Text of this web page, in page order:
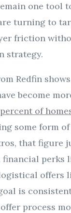
one tool
turning to
friction
strategy.
Redfin
become
of
some form
that figure
financial perks
offers
is
process